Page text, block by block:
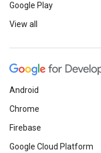
Google Play
View all
Android
Chrome
Firebase
Google Cloud Platform